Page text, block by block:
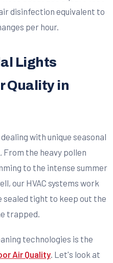
disinfection equivalent to
per hour.
Lights
Quality in
with unique seasonal
From the heavy pollen
to the intense summer
our HVAC systems work
sealed tight to keep out the
trapped.
technologies is the
Air Quality . Let's look at